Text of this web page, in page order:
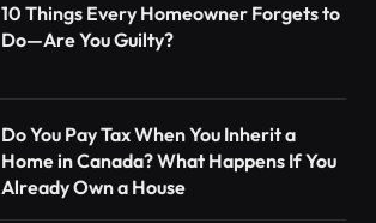
10 Things Every Homeowner Forgets to
Do—Are You Guilty?
Do You Pay Tax When You Inherit a
Home in Canada? What Happens If You
Already Own a House